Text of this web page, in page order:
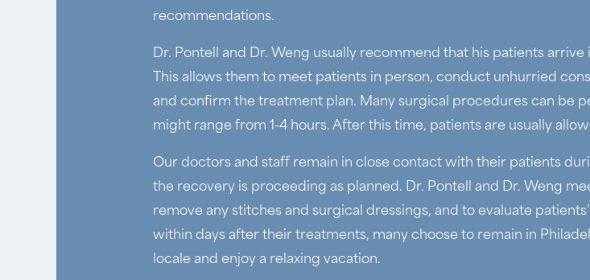
recommendations.
Dr. Pontell and Dr. Weng usually recommend that his patients
This allows them to meet patients in person, conduct unhurried
and confirm the treatment plan. Many surgical procedures can be
might range from 1-4 hours. After this time, patients are usually
Our doctors and staff remain in close contact with their patients
the recovery is proceeding as planned. Dr. Pontell and Dr. Weng
remove any stitches and surgical dressings, and to evaluate
within days after their treatments, many choose to remain in
locale and enjoy a relaxing vacation.